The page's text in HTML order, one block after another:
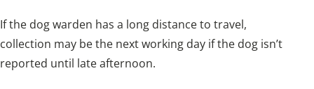
If the dog warden has a long distance to travel,
collection may be the next working day if the dog isn’t
reported until late afternoon.